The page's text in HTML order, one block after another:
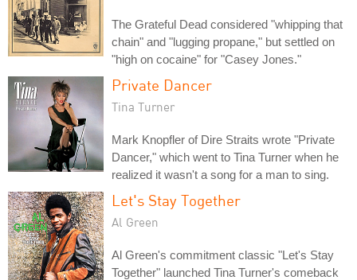
The Grateful Dead considered "whipping that
chain" and "lugging propane," but settled on
"high on cocaine" for "Casey Jones."
Private Dancer
Tina Turner
Mark Knopfler of Dire Straits wrote "Private
Dancer," which went to Tina Turner when he
realized it wasn't a song for a man to sing.
Let's Stay Together
Al Green
Al Green's commitment classic "Let's Stay
Together" launched Tina Turner's comeback